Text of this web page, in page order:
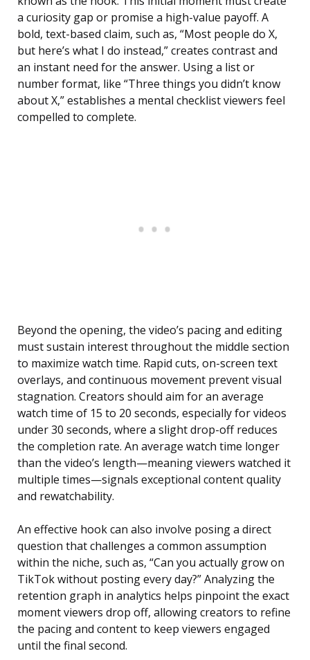
a curiosity gap or promise a high-value payoff. A
bold, text-based claim, such as, “Most people do X,
but here’s what I do instead,” creates contrast and
an instant need for the answer. Using a list or
number format, like “Three things you didn’t know
about X,” establishes a mental checklist viewers feel
compelled to complete.
Beyond the opening, the video’s pacing and editing
must sustain interest throughout the middle section
to maximize watch time. Rapid cuts, on-screen text
overlays, and continuous movement prevent visual
stagnation. Creators should aim for an average
watch time of 15 to 20 seconds, especially for videos
under 30 seconds, where a slight drop-off reduces
the completion rate. An average watch time longer
than the video’s length—meaning viewers watched it
multiple times—signals exceptional content quality
and rewatchability.
An effective hook can also involve posing a direct
question that challenges a common assumption
within the niche, such as, “Can you actually grow on
TikTok without posting every day?” Analyzing the
retention graph in analytics helps pinpoint the exact
moment viewers drop off, allowing creators to refine
the pacing and content to keep viewers engaged
until the final second.